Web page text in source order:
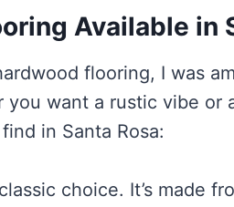
Available in
flooring, I was
want a rustic vibe or
in Santa Rosa:
choice. It’s made